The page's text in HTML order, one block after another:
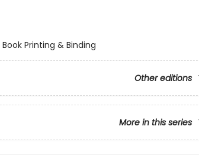
Book Printing & Binding
Other editions
More in this series